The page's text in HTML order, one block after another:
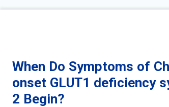
When Do Symptoms of
onset GLUT1 deficiency
2 Begin?